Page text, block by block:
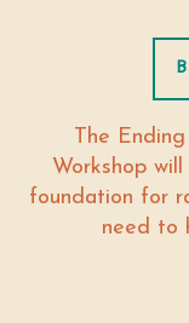
The
Workshop
foundation for
need to